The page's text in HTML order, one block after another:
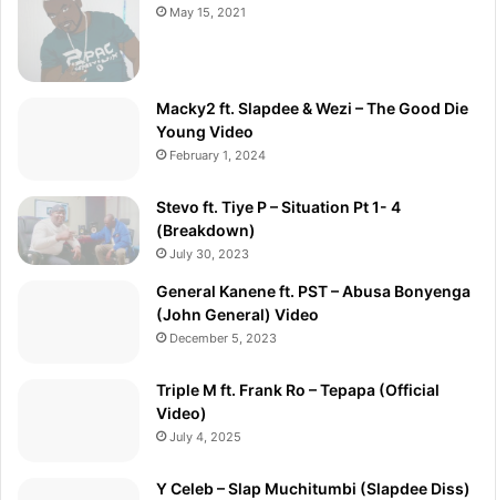
May 15, 2021
Macky2 ft. Slapdee & Wezi – The Good Die
Young Video
February 1, 2024
Stevo ft. Tiye P – Situation Pt 1- 4
(Breakdown)
July 30, 2023
General Kanene ft. PST – Abusa Bonyenga
(John General) Video
December 5, 2023
Triple M ft. Frank Ro – Tepapa (Official
Video)
July 4, 2025
Y Celeb – Slap Muchitumbi (Slapdee Diss)